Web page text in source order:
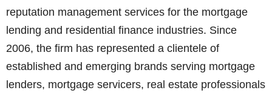
reputation management services for the mortgage
lending and residential finance industries. Since
2006, the firm has represented a clientele of
established and emerging brands serving mortgage
lenders, mortgage servicers, real estate professionals